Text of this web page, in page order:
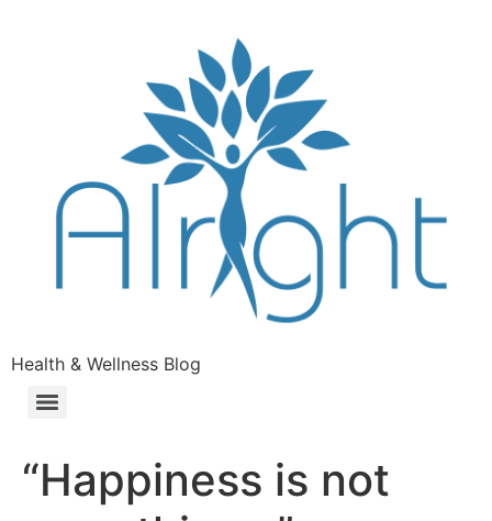
Health & Wellness Blog
“Happiness is not